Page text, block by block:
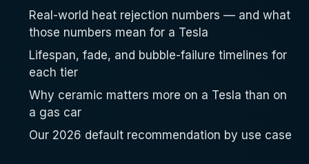
Real-world heat rejection numbers — and what
those numbers mean for a Tesla
Lifespan, fade, and bubble-failure timelines for
each tier
Why ceramic matters more on a Tesla than on
a gas car
Our 2026 default recommendation by use case